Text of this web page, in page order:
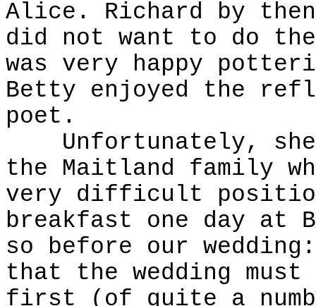
Alice. Richard by
did not want to do
was very happy
Betty enjoyed the
poet.
Unfortunately,
the Maitland family
very difficult
breakfast one day at
so before our
that the wedding
first (of quite a